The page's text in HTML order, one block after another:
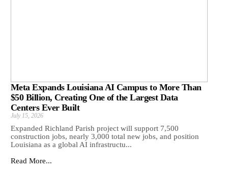
Meta Expands Louisiana AI Campus to More Than
$50 Billion, Creating One of the Largest Data
Centers Ever Built
July 15, 2026
Expanded Richland Parish project will support 7,500
construction jobs, nearly 3,000 total new jobs, and position
Louisiana as a global AI infrastructu...
Read More...